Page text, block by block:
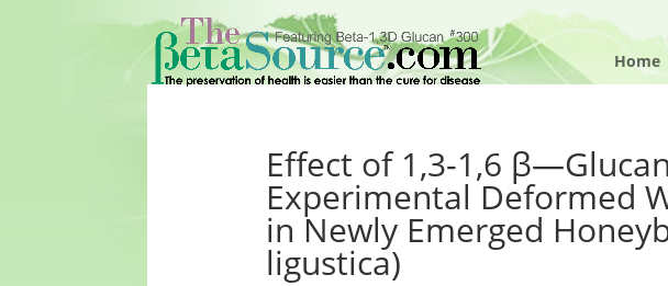
Home
Effect of 1,3-1,6
Experimental Deformed
in Newly Emerged
ligustica)